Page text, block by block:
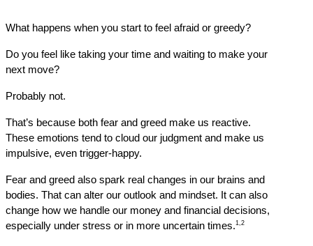
What happens when you start to feel afraid or greedy?
Do you feel like taking your time and waiting to make your
next move?
Probably not.
That’s because both fear and greed make us reactive.
These emotions tend to cloud our judgment and make us
impulsive, even trigger-happy.
Fear and greed also spark real changes in our brains and
bodies. That can alter our outlook and mindset. It can also
change how we handle our money and financial decisions,
especially under stress or in more uncertain times.1,2